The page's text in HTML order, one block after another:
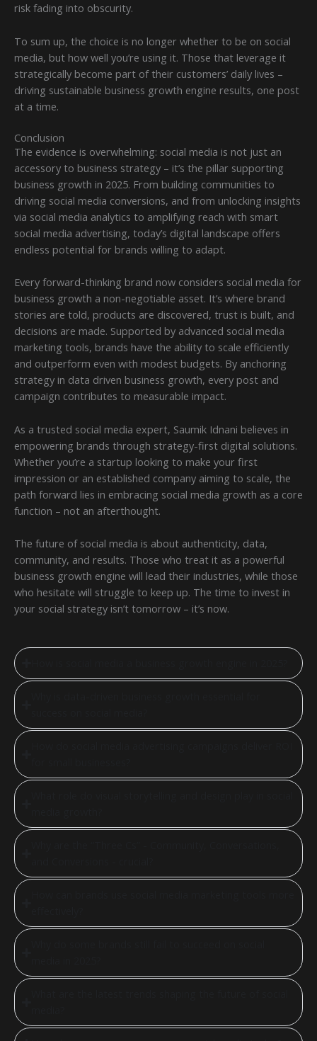
risk fading into obscurity.
To sum up, the choice is no longer whether to be on social
media, but how well you’re using it. Those that leverage it
strategically become part of their customers’ daily lives –
driving sustainable business growth engine results, one post
at a time.
Conclusion
The evidence is overwhelming: social media is not just an
accessory to business strategy – it’s the pillar supporting
business growth in 2025. From building communities to
driving social media conversions, and from unlocking insights
via social media analytics to amplifying reach with smart
social media advertising, today’s digital landscape offers
endless potential for brands willing to adapt.
Every forward-thinking brand now considers social media for
business growth a non-negotiable asset. It’s where brand
stories are told, products are discovered, trust is built, and
decisions are made. Supported by advanced social media
marketing tools, brands have the ability to scale efficiently
and outperform even with modest budgets. By anchoring
strategy in data driven business growth, every post and
campaign contributes to measurable impact.
As a trusted social media expert, Saumik Idnani believes in
empowering brands through strategy-first digital solutions.
Whether you’re a startup looking to make your first
impression or an established company aiming to scale, the
path forward lies in embracing social media growth as a core
function – not an afterthought.
The future of social media is about authenticity, data,
community, and results. Those who treat it as a powerful
business growth engine will lead their industries, while those
who hesitate will struggle to keep up. The time to invest in
your social strategy isn’t tomorrow – it’s now.